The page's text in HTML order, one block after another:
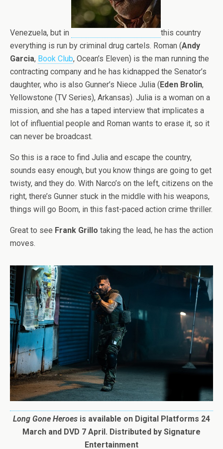
Venezuela, but in
this country
everything is run by criminal drug cartels. Roman (Andy
Garcia, Book Club, Ocean’s Eleven) is the man running the
contracting company and he has kidnapped the Senator’s
daughter, who is also Gunner’s Niece Julia (Eden Brolin,
Yellowstone (TV Series), Arkansas). Julia is a woman on a
mission, and she has a taped interview that implicates a
lot of influential people and Roman wants to erase it, so it
can never be broadcast.
So this is a race to find Julia and escape the country,
sounds easy enough, but you know things are going to get
twisty, and they do. With Narco’s on the left, citizens on the
right, there’s Gunner stuck in the middle with his weapons,
things will go Boom, in this fast-paced action crime thriller.
Great to see Frank Grillo taking the lead, he has the action
moves.
Long Gone Heroes is available on Digital Platforms 24
March and DVD 7 April. Distributed by Signature
Entertainment